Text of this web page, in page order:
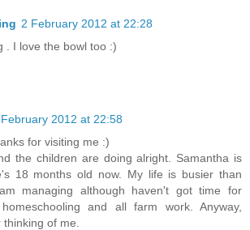
2 February 2012 at 22:28
. I love the bowl too :)
2012 at 22:58
for visiting me :)
the children are doing alright. Samantha is
18 months old now. My life is busier than
managing although haven't got time for
and all farm work. Anyway,
of me.